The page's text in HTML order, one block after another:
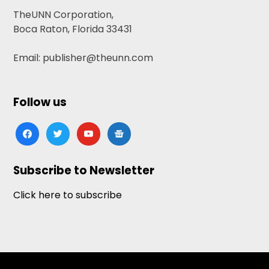
TheUNN Corporation,
Boca Raton, Florida 33431
Email: publisher@theunn.com
Follow us
facebooktwitteryoutubegoogle-
news
Subscribe to Newsletter
Click here to subscribe